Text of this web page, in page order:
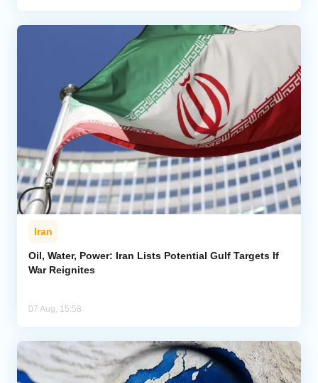
Iran
Oil, Water, Power: Iran Lists Potential Gulf Targets If
War Reignites
07 Aug, 15:58